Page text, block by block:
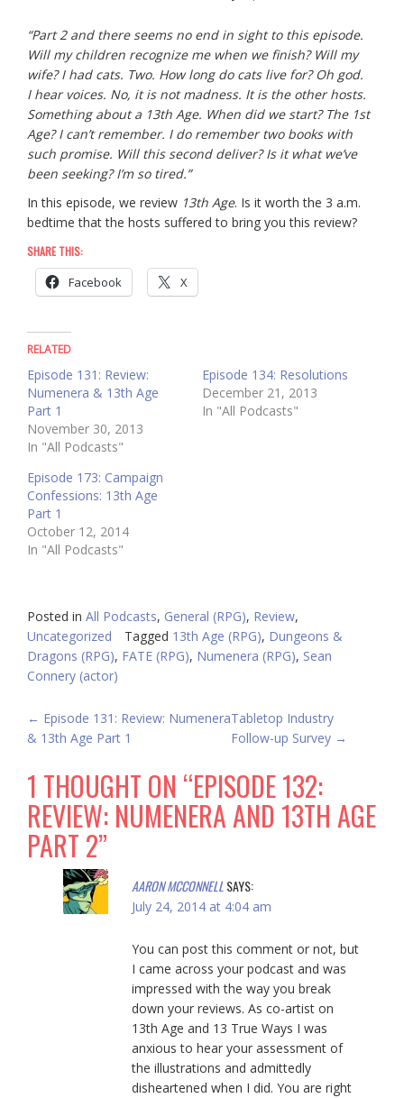
“Part 2 and there seems no end in sight to this episode.
Will my children recognize me when we finish? Will my
wife? I had cats. Two. How long do cats live for? Oh god.
I hear voices. No, it is not madness. It is the other hosts.
Something about a 13th Age. When did we start? The 1st
Age? I can’t remember. I do remember two books with
such promise. Will this second deliver? Is it what we’ve
been seeking? I’m so tired.”
In this episode, we review 13th Age. Is it worth the 3 a.m.
bedtime that the hosts suffered to bring you this review?
SHARE THIS:
Facebook X
RELATED
Episode 131: Review:
Numenera & 13th Age
Part 1
November 30, 2013
In "All Podcasts"
Episode 134: Resolutions
December 21, 2013
In "All Podcasts"
Episode 173: Campaign
Confessions: 13th Age
Part 1
October 12, 2014
In "All Podcasts"
Posted in All Podcasts, General (RPG), Review,
Uncategorized
Tagged 13th Age (RPG), Dungeons &
Dragons (RPG), FATE (RPG), Numenera (RPG), Sean
Connery (actor)
POST
NAVIGATION
← Episode 131: Review: Numenera
& 13th Age Part 1
Tabletop Industry
Follow-up Survey →
1 THOUGHT ON “EPISODE 132:
REVIEW: NUMENERA AND 13TH AGE
PART 2”
AARON MCCONNELL SAYS:
July 24, 2014 at 4:04 am
You can post this comment or not, but
I came across your podcast and was
impressed with the way you break
down your reviews. As co-artist on
13th Age and 13 True Ways I was
anxious to hear your assessment of
the illustrations and admittedly
disheartened when I did. You are right